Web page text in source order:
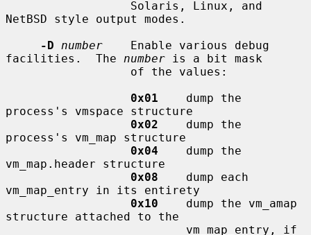
NetBSD style output modes.
-D
number
    Enable various debug
facilities.  The number is a bit mask
0x01
    dump the
process's vmspace structure
0x02
    dump the
process's vm_map structure
0x04
    dump the
vm_map.header structure
0x08
    dump each
vm_map_entry in its entirety
0x10
    dump the vm_amap
structure attached to the